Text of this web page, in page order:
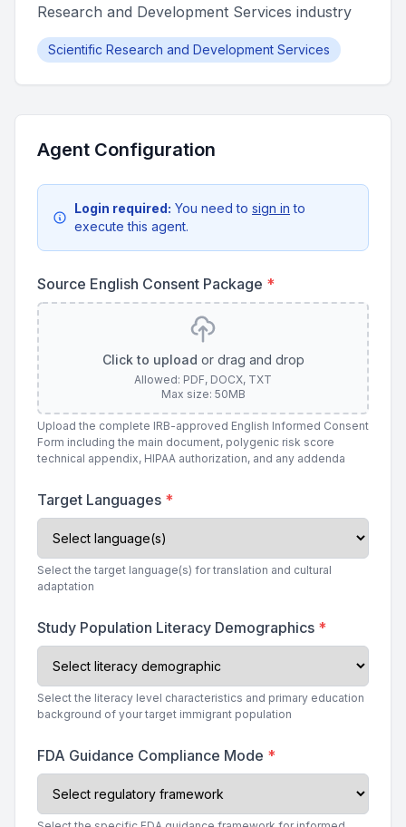
Research and Development Services industry
Scientific Research and Development Services
Agent Configuration
Login required: You need to sign in to
execute this agent.
Source English Consent Package *
Click to upload or drag and drop
Allowed: PDF, DOCX, TXT
Max size: 50MB
Upload the complete IRB-approved English Informed Consent
Form including the main document, polygenic risk score
technical appendix, HIPAA authorization, and any addenda
Target Languages *
Select the target language(s) for translation and cultural
adaptation
Study Population Literacy Demographics *
Select the literacy level characteristics and primary education
background of your target immigrant population
FDA Guidance Compliance Mode *